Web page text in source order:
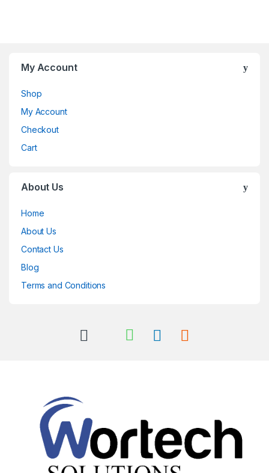
My Account
Shop
My Account
Checkout
Cart
About Us
Home
About Us
Contact Us
Blog
Terms and Conditions